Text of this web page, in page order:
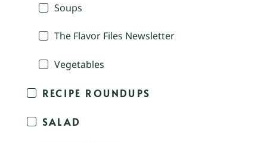
Soups
The Flavor Files Newsletter
Vegetables
RECIPE ROUNDUPS
SALAD